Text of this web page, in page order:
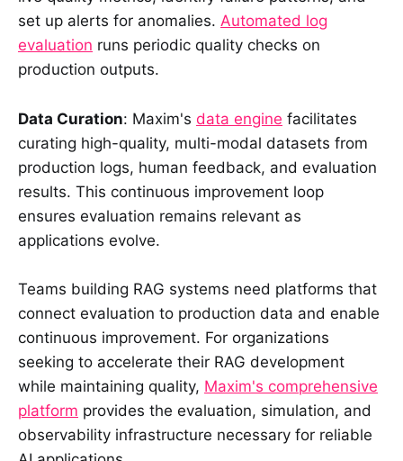
set up alerts for anomalies. Automated log
evaluation runs periodic quality checks on
production outputs.
Data Curation: Maxim's data engine facilitates
curating high-quality, multi-modal datasets from
production logs, human feedback, and evaluation
results. This continuous improvement loop
ensures evaluation remains relevant as
applications evolve.
Teams building RAG systems need platforms that
connect evaluation to production data and enable
continuous improvement. For organizations
seeking to accelerate their RAG development
while maintaining quality, Maxim's comprehensive
platform provides the evaluation, simulation, and
observability infrastructure necessary for reliable